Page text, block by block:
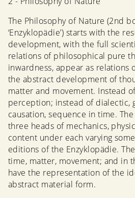
The Philosophy of Nature (2nd
‘Enzyklopädie’) starts with the
development, with the full
relations of philosophical pure
inwardness, appear as relations
the abstract development of
matter and movement. Instead
perception; instead of dialectic,
causation, sequence in time.
three heads of mechanics,
content under each varying
editions of the Enzyklopädie.
time, matter, movement; and in
have the representation of the
abstract material form.